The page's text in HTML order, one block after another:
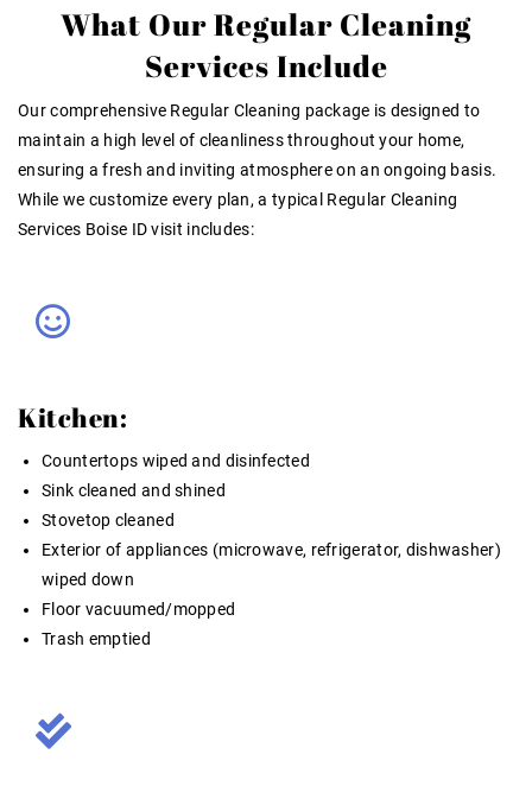
What Our Regular Cleaning
Services Include
Our comprehensive Regular Cleaning package is designed to
maintain a high level of cleanliness throughout your home,
ensuring a fresh and inviting atmosphere on an ongoing basis.
While we customize every plan, a typical Regular Cleaning
Services Boise IDvisit includes:
Kitchen:
Countertops wiped and disinfected
Sink cleaned and shined
Stovetop cleaned
Exterior of appliances (microwave, refrigerator, dishwasher)
wiped down
Floor vacuumed/mopped
Trash emptied